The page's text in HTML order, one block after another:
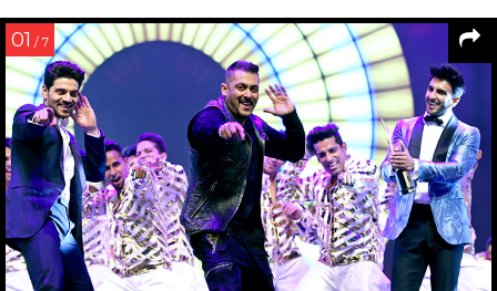
01 / 7